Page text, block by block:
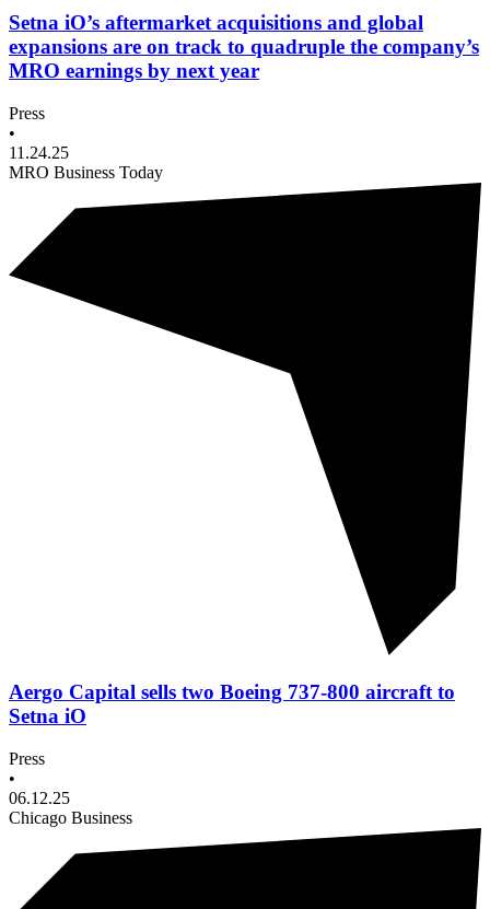
Setna iO’s aftermarket acquisitions and global
expansions are on track to quadruple the company’s
MRO earnings by next year
Press
•
11.24.25
MRO Business Today
Aergo Capital sells two Boeing 737-800 aircraft to
Setna iO
Press
•
06.12.25
Chicago Business